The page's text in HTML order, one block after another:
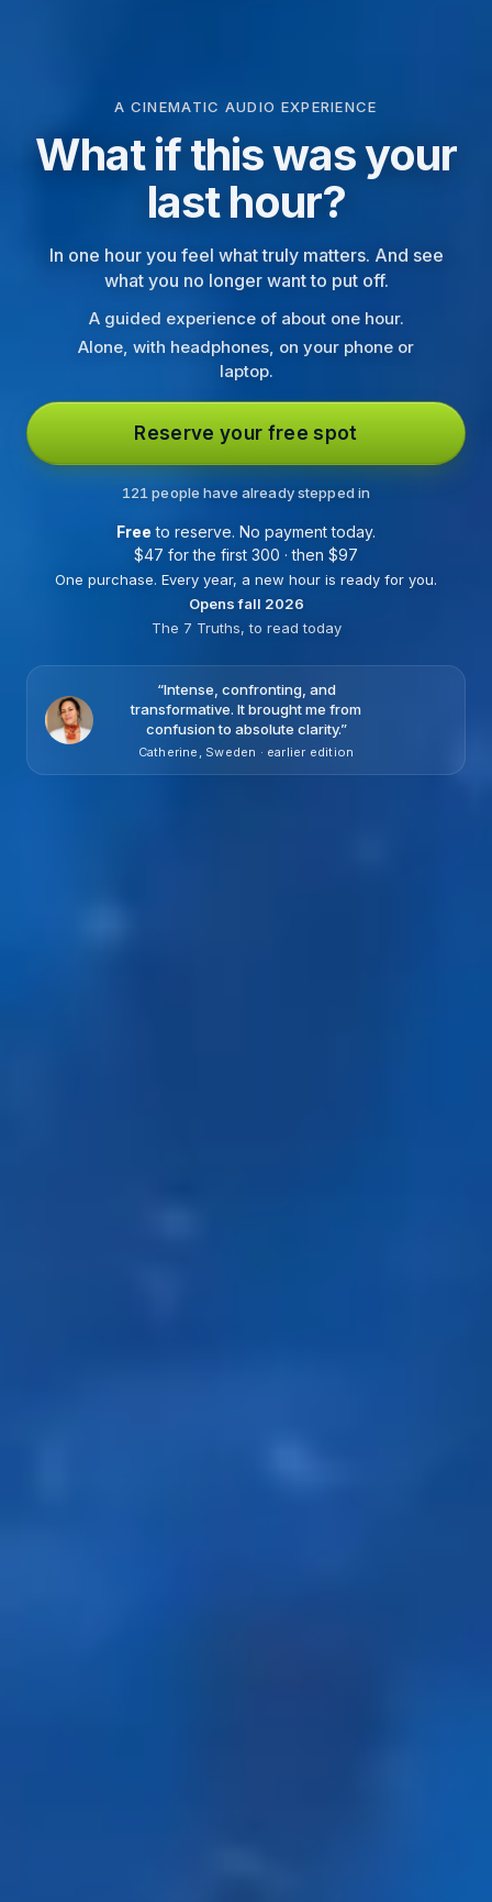
A CINEMATIC AUDIO EXPERIENCE
What if this was your
last hour?
In one hour you feel what truly matters. And see
what you no longer want to put off.
A guided experience of about one hour.
Alone, with headphones, on your phone or
laptop.
Reserve your free spot
121 people have already stepped in
Free to reserve. No payment today.
$47 for the first 300 · then $97
One purchase. Every year, a new hour is ready for you.
Opens fall 2026
The 7 Truths, to read today
“Intense, confronting, and
transformative. It brought me from
confusion to absolute clarity.”
Catherine, Sweden · earlier edition